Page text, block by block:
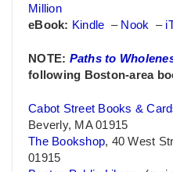
Million
eBook: Kindle – Nook –
NOTE: Paths to
following Boston-area
Cabot Street Books &
Beverly, MA 01915
The Bookshop, 40 West
01915